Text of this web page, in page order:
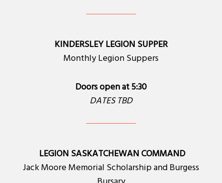
KINDERSLEY LEGION SUPPER
Monthly Legion Suppers
Doors open at 5:30
DATES TBD
LEGION SASKATCHEWAN COMMAND
Jack Moore Memorial Scholarship and Burgess